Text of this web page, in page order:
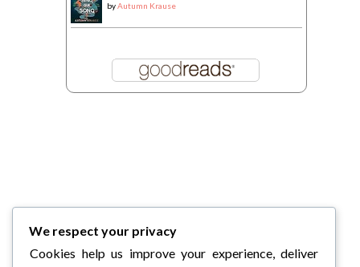
byAutumn Krause
We respect your privacy
Cookies help us improve your experience, deliver